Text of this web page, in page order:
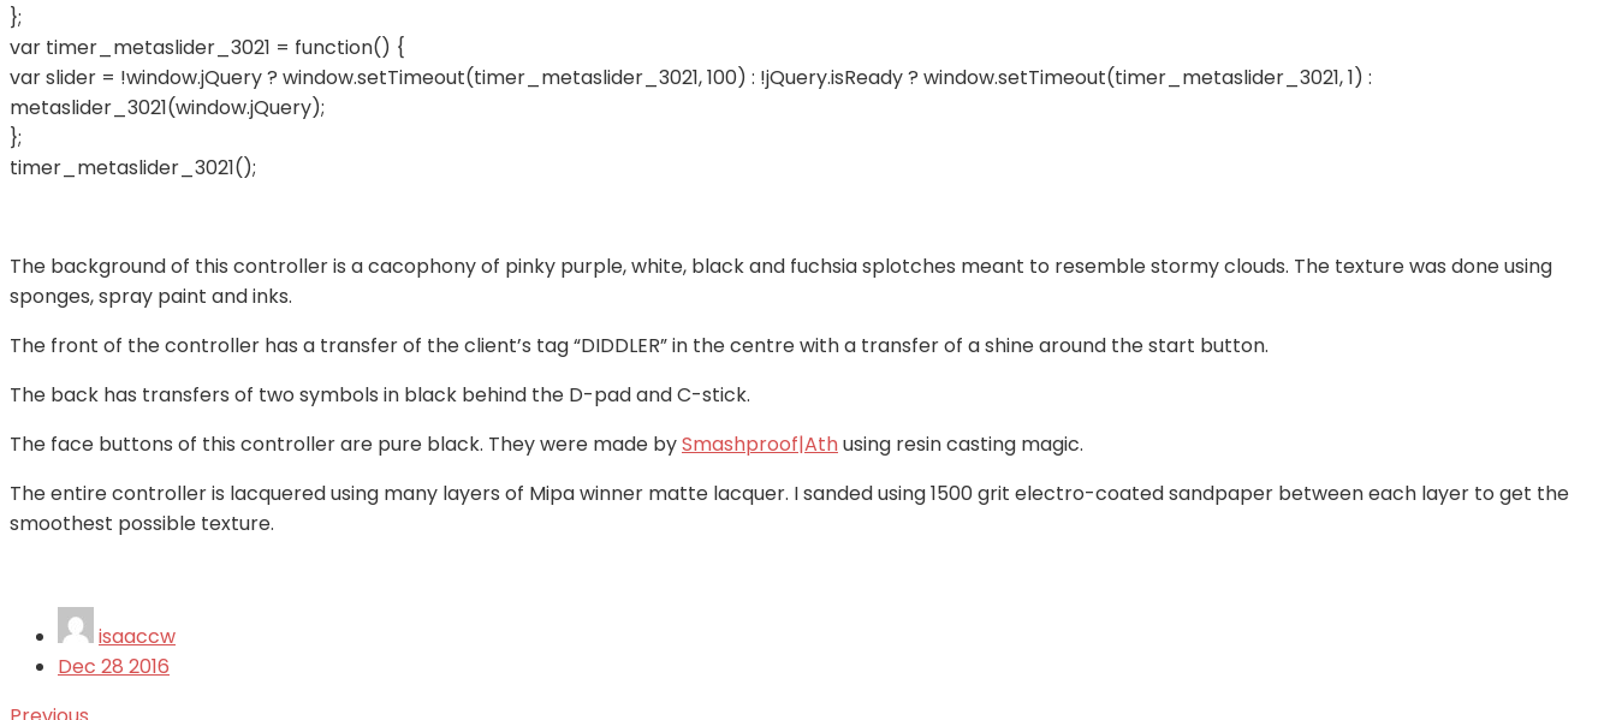
};
var timer_metaslider_3021 = function() {
var slider = !window.jQuery ? window.setTimeout(timer_metaslider_3021, 100) : !jQuery.isReady ? window.setTimeout(timer_metaslider_3021, 1) :
metaslider_3021(window.jQuery);
};
timer_metaslider_3021();
The background of this controller is a cacophony of pinky purple, white, black and fuchsia splotches meant to resemble stormy clouds. The texture was done using
sponges, spray paint and inks.
The front of the controller has a transfer of the client’s tag “DIDDLER” in the centre with a transfer of a shine around the start button.
The back has transfers of two symbols in black behind the D-pad and C-stick.
The face buttons of this controller are pure black. They were made bySmashproof|Athusing resin casting magic.
The entire controller is lacquered using many layers of Mipa winner matte lacquer. I sanded using 1500 grit electro-coated sandpaper between each layer to get the
smoothest possible texture.
isaaccw
Dec 28 2016